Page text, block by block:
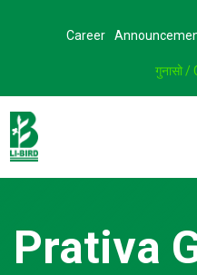
Career
गुनासो
Prativa